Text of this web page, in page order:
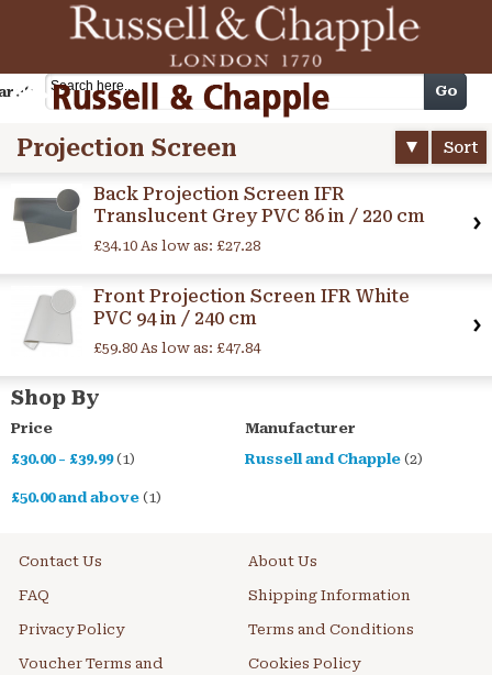
Cart Go
Projection Screen Sort
Back Projection Screen IFR
Translucent Grey PVC 86 in / 220 cm
£34.10 As low as: £27.28
Front Projection Screen IFR White
PVC 94 in / 240 cm
£59.80 As low as: £47.84
Shop By
Price
£30.00- £39.99(1)
£50.00and above (1)
Manufacturer
Russell and Chapple(2)
Contact Us About Us
FAQ Shipping Information
Privacy Policy Terms and Conditions
Voucher Terms and
Cookies Policy